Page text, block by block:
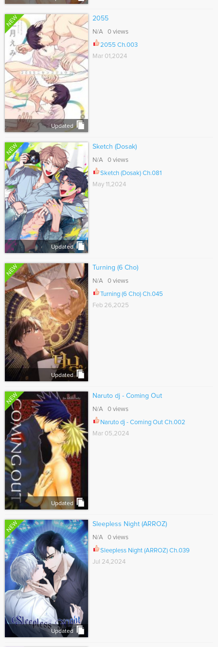
NEW
Updated
2055
N/A 0 views
2055 Ch.003
Mar 01,2024
NEW
Updated
Sketch (Dosak)
N/A 0 views
Sketch (Dosak) Ch.081
May 11,2024
NEW
Updated
Turning (6 Cho)
N/A 0 views
Turning (6 Cho) Ch.045
Feb 26,2025
NEW
Updated
Naruto dj - Coming Out
N/A 0 views
Naruto dj - Coming Out Ch.002
Mar 05,2024
NEW
Updated
Sleepless Night (ARROZ)
N/A 0 views
Sleepless Night (ARROZ) Ch.039
Jul 24,2024